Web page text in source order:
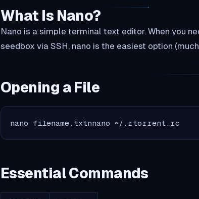
What Is Nano?
Nano is a simple terminal text editor. When you
seedbox via SSH, nano is the easiest option
Opening a File
nano filename.txtnnano ~/.rtorrent.rc
Essential Commands